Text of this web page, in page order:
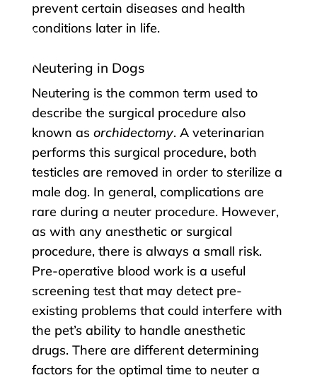
prevent certain diseases and health
conditions later in life.
Neutering in Dogs
Neutering is the common term used to
describe the surgical procedure also
known as orchidectomy. A veterinarian
performs this surgical procedure, both
testicles are removed in order to sterilize a
male dog. In general, complications are
rare during a neuter procedure. However,
as with any anesthetic or surgical
procedure, there is always a small risk.
Pre-operative blood work is a useful
screening test that may detect pre-
existing problems that could interfere with
the pet’s ability to handle anesthetic
drugs. There are different determining
factors for the optimal time to neuter a